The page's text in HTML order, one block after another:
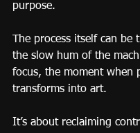
purpose.
The process itself can be
the slow hum of the
focus, the moment when
transforms into art.
It’s about reclaiming